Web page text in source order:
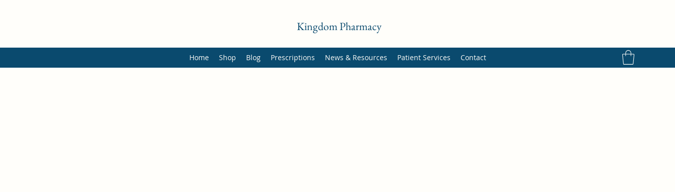
Kingdom Pharmacy
Home Shop Blog Prescriptions News & Resources Patient Services Contact